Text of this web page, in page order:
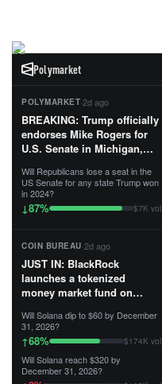
Polymarket
POLYMARKET·2d ago
BREAKING: Trump officially
endorses Mike Rogers for
U.S. Senate in Michigan,
First Patriot.”...
Will Republicans lose a seat in the
US Senate for any state Trump won
in 2024?
↓87% $7K vol
COIN BUREAU·2d ago
JUST IN: BlackRock
launches a tokenized
money market fund on
Tempo for stablecoin
reserve management.
The fund invests in cash
and US Treasuries with a $3
Will Solana dip to $60 by December
31, 2026?
↑68% $174K vol
Will Solana reach $320 by
December 31, 2026?